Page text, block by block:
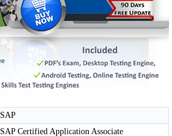
SAP
SAP Certified Application Associate